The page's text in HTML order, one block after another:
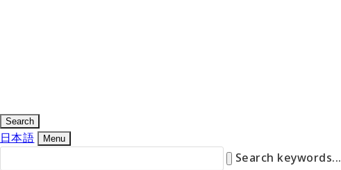
Search
日本語 Menu
Search keywords...